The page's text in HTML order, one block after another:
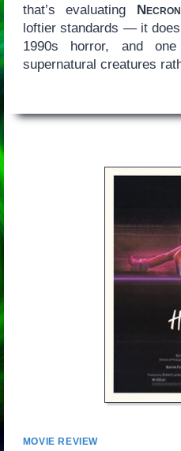
that’s evaluating
loftier standards — it
1990s horror, and
supernatural creatures
MOVIE REVIEW